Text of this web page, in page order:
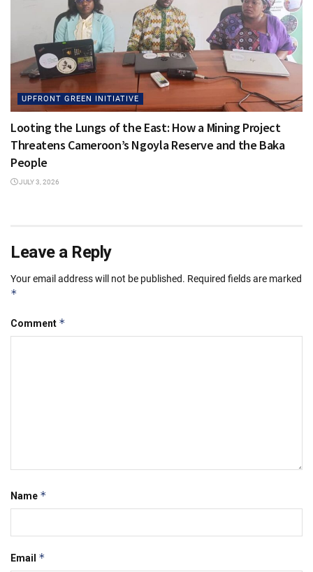
UPFRONT GREEN INITIATIVE
Looting the Lungs of the East: How a Mining Project
Threatens Cameroon’s Ngoyla Reserve and the Baka
People
JULY 3, 2026
Leave a Reply
Your email address will not be published. Required fields are marked
*
Comment *
Name *
Email *